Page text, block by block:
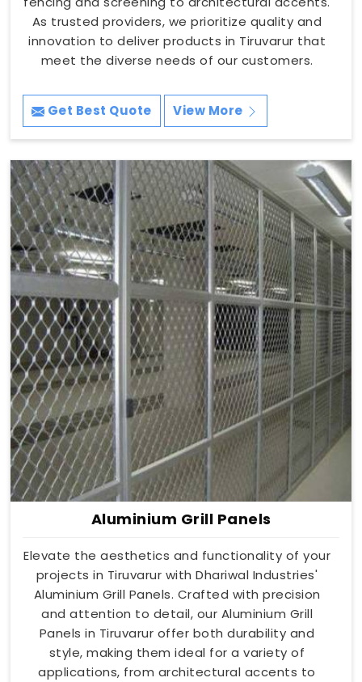
As trusted providers, we prioritize quality and
innovation to deliver products in Tiruvarur that
meet the diverse needs of our customers.
Get Best Quote View More
Aluminium Grill Panels
Elevate the aesthetics and functionality of your
projects in Tiruvarur with Dhariwal Industries'
Aluminium Grill Panels. Crafted with precision
and attention to detail, our Aluminium Grill
Panels in Tiruvarur offer both durability and
style, making them ideal for a variety of
applications, from architectural accents to